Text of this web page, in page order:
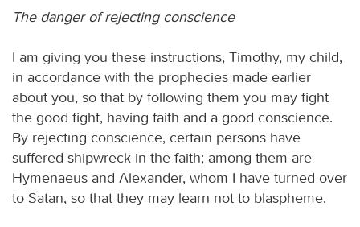
The danger of rejecting conscience
I am giving you these instructions, Timothy, my child,
in accordance with the prophecies made earlier
about you, so that by following them you may fight
the good fight, having faith and a good conscience.
By rejecting conscience, certain persons have
suffered shipwreck in the faith; among them are
Hymenaeus and Alexander, whom I have turned over
to Satan, so that they may learn not to blaspheme.